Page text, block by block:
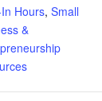
Hours, Small
&